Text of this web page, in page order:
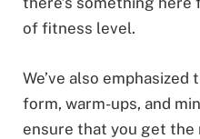
of fitness level.
We’ve also
form, warm-ups, and
ensure that you get the